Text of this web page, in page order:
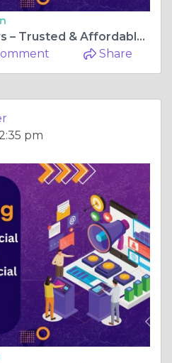
Buy Elite Yelp Reviews – Trusted & Affordable Services
Share
pm